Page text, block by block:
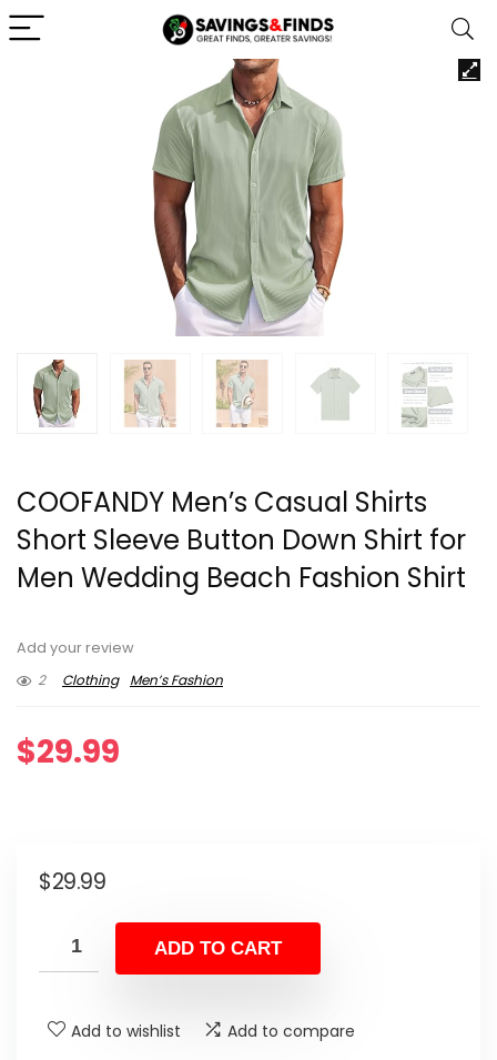
COOFANDY Men’s Casual Shirts
Short Sleeve Button Down Shirt for
Men Wedding Beach Fashion Shirt
Add your review
2
Clothing Men’s Fashion
$29.99
$29.99
ADD TO CART
Add to wishlist Add to compare